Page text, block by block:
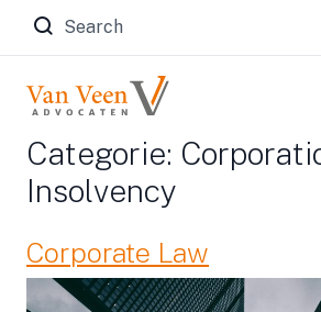
Zoeken naar:
Categorie:
Insolvency
Corporate Law